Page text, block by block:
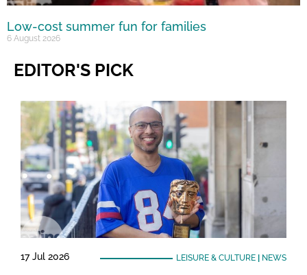
Low-cost summer fun for families
6 August 2026
EDITOR'S PICK
17 Jul 2026 LEISURE & CULTURE| NEWS